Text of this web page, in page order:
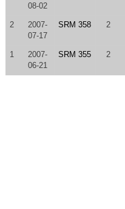
08-02
2
2007-
07-17
SRM 358 2
1
2007-
06-21
SRM 355 2